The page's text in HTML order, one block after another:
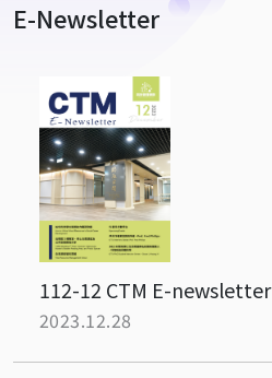
E-Newsletter
112-12 CTM E-newsletter
2023.12.28